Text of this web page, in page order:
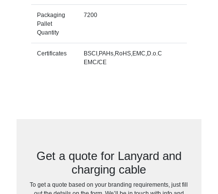
Packaging
Pallet
Quantity
7200
Certificates
BSCI,PAHs,RoHS,EMC,D.o.C
EMC/CE
Get a quote for Lanyard and
charging cable
To get a quote based on your branding requirements, just fill